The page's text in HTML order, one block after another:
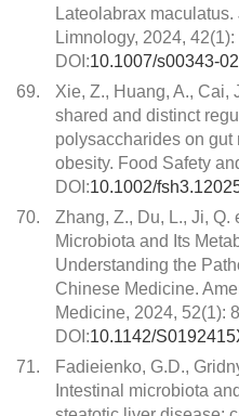
Lateolabrax
Limnology, 2024,
DOI:10.1007/s00343-
69.
Xie, Z., Huang, A., Cai,
shared and distinct
polysaccharides on gut
obesity. Food Safety
DOI:10.1002/
70.
Zhang, Z., Du, L., Ji, Q.
Microbiota and Its
Understanding the
Chinese Medicine.
Medicine, 2024, 52(1):
DOI:10.1142/
71.
Fadieienko, G.D.,
Intestinal microbiota